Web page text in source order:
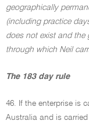
geographically
(including practice
does not exist and the
through which Neil
The 183 day rule
46. If the enterprise is
Australia and is